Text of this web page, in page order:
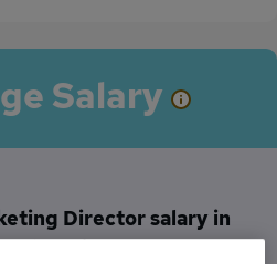
Salary
Director salary in
is